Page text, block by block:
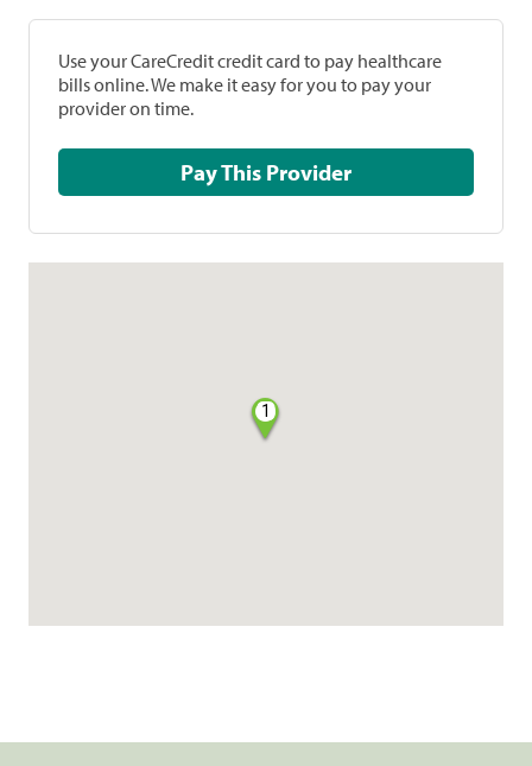
Use your CareCredit credit card to pay healthcare
bills online. We make it easy for you to pay your
provider on time.
Pay This Provider
1